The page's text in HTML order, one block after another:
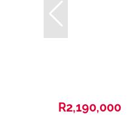
R2,190,000